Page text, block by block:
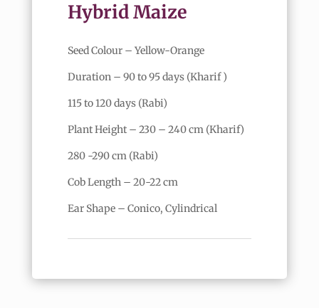
Hybrid Maize
Seed Colour – Yellow-Orange
Duration – 90 to 95 days (Kharif )
115 to 120 days (Rabi)
Plant Height – 230 – 240 cm (Kharif)
280 -290 cm (Rabi)
Cob Length – 20-22 cm
Ear Shape – Conico, Cylindrical